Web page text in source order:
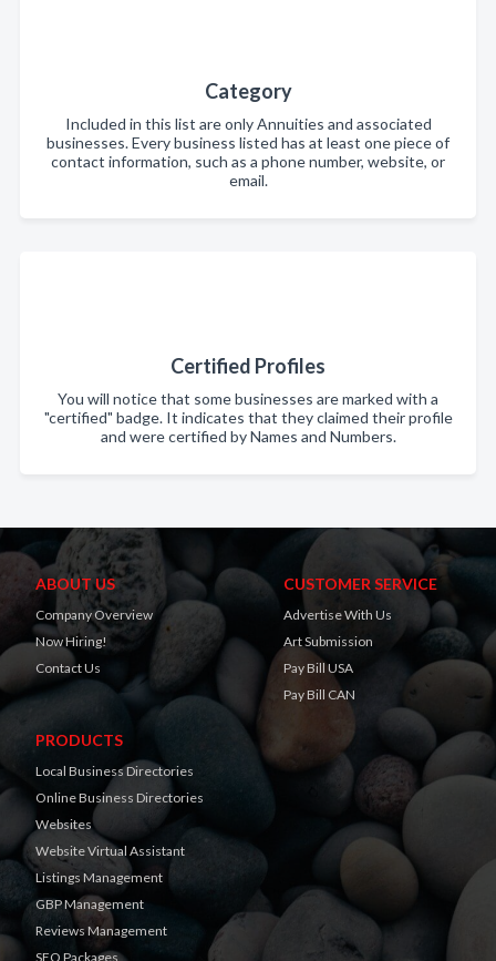
Category
Included in this list are only Annuities and associated
businesses. Every business listed has at least one piece of
contact information, such as a phone number, website, or
email.
Certified Profiles
You will notice that some businesses are marked with a
"certified" badge. It indicates that they claimed their profile
and were certified by Names and Numbers.
ABOUT US
Company Overview
Now Hiring!
Contact Us
CUSTOMER SERVICE
Advertise With Us
Art Submission
Pay Bill USA
Pay Bill CAN
PRODUCTS
Local Business Directories
Online Business Directories
Websites
Website Virtual Assistant
Listings Management
GBP Management
Reviews Management
SEO Packages